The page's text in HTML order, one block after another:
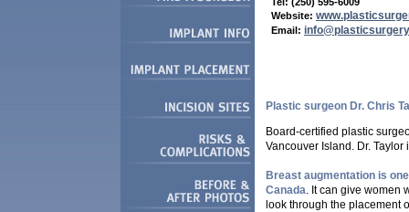
Website:
Email:
Plastic surgeon Dr. Chris
Board-certified plastic
Vancouver Island. Dr.
Breast augmentation is
Canada. It can give women
look through the placement